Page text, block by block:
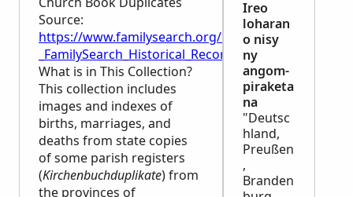
Source:
https://www.familysearch.org/en/wiki/
_FamilySearch_Historical_Records
What is in This Collection?
This collection includes
images and indexes of
births, marriages, and
deaths from state copies
of some parish registers
(Kirchenbuchduplikate) from
the provinces of
Ireo
loharan
o nisy
ny
angom-
piraketa
na
"Deutsc
hland,
Preußen
,
Branden